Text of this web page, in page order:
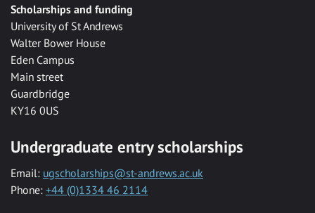
Scholarships and funding
University of St Andrews
Walter Bower House
Eden Campus
Main street
Guardbridge
KY16 0US
Undergraduate entry scholarships
Email: ugscholarships@st-andrews.ac.uk
Phone: +44 (0)1334 46 2114